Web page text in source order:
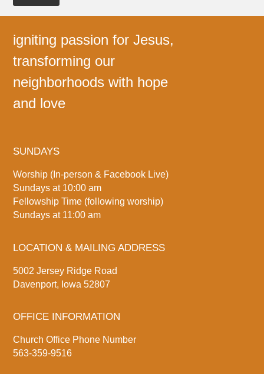
igniting passion for Jesus,
transforming our
neighborhoods with hope
and love
SUNDAYS
Worship (In-person & Facebook Live)
Sundays at 10:00 am
Fellowship Time (following worship)
Sundays at 11:00 am
LOCATION & MAILING ADDRESS
5002 Jersey Ridge Road
Davenport, Iowa 52807
OFFICE INFORMATION
Church Office Phone Number
563-359-9516